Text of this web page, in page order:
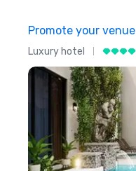
Promote your venue
Luxury hotel